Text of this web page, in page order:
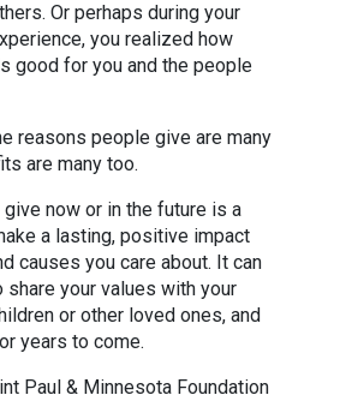
Or perhaps during your
you realized how
good for you and the people
reasons people give are many
are many too.
now or in the future is a
a lasting, positive impact
causes you care about. It can
share your values with your
or other loved ones, and
years to come.
Paul & Minnesota Foundation